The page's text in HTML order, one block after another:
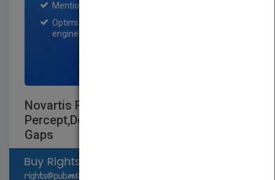
Mention on Pubmatch Social Media.
Optimization of the book listing by search
engine optimization specialists.
Novartis Foundation Symposium 270 -
Percept,Decision, Action - Bridging the
Gaps